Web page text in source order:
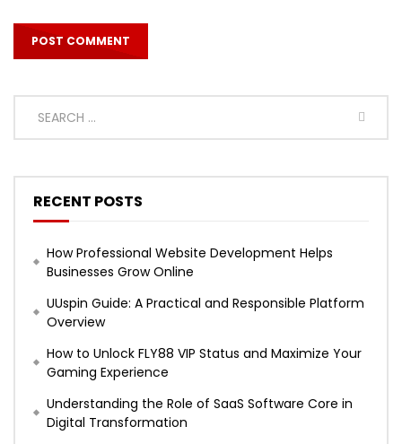
RECENT POSTS
How Professional Website Development Helps
Businesses Grow Online
UUspin Guide: A Practical and Responsible Platform
Overview
How to Unlock FLY88 VIP Status and Maximize Your
Gaming Experience
Understanding the Role of SaaS Software Core in
Digital Transformation